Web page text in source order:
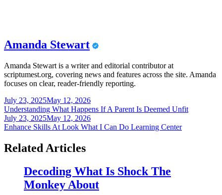
Amanda Stewart
Amanda Stewart is a writer and editorial contributor at
scriptumest.org, covering news and features across the site. Amanda
focuses on clear, reader-friendly reporting.
Post
navigation
July 23, 2025May 12, 2026
Understanding What Happens If A Parent Is Deemed Unfit
July 23, 2025May 12, 2026
Enhance Skills At Look What I Can Do Learning Center
Related Articles
Decoding What Is Shock The
Monkey About